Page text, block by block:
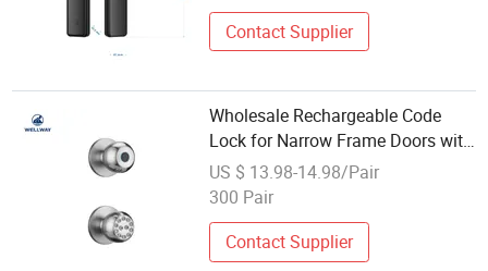
Contact Supplier
Wholesale Rechargeable Code
Lock for Narrow Frame Doors with
Emergency USB Power
US $ 13.98-14.98/Pair
300 Pair
Contact Supplier